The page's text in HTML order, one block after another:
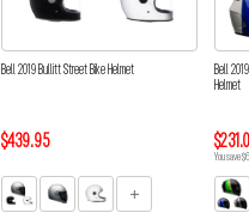
Bell 2019 Bullitt Street Bike Helmet
$439.95
Bell
Helmet
You save